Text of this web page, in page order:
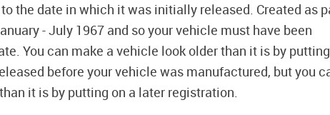
the date in which it was initially released. Created as
- July 1967 and so your vehicle must have been
You can make a vehicle look older than it is by
before your vehicle was manufactured, but you
it is by putting on a later registration.